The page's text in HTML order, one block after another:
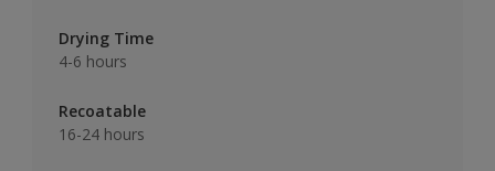
Drying Time
4-6 hours
Recoatable
16-24 hours